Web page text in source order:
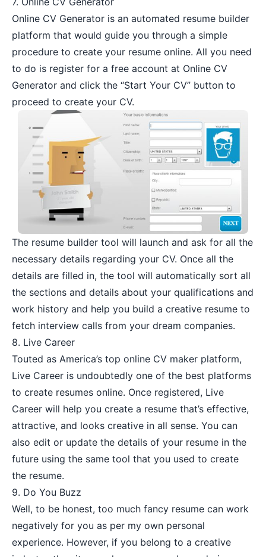
Online CV Generator is an automated resume builder
platform that would guide you through a simple
procedure to create your resume online. All you need
to do is register for a free account at Online CV
Generator and click the “Start Your CV” button to
proceed to create your CV.
The resume builder tool will launch and ask for all the
necessary details regarding your CV. Once all the
details are filled in, the tool will automatically sort all
the sections and details about your qualifications and
work history and help you build a creative resume to
fetch interview calls from your dream companies.
8. Live Career
Touted as America’s top online CV maker platform,
Live Career is undoubtedly one of the best platforms
to create resumes online. Once registered, Live
Career will help you create a resume that’s effective,
attractive, and looks creative in all sense. You can
also edit or update the details of your resume in the
future using the same tool that you used to create
the resume.
9. Do You Buzz
Well, to be honest, too much fancy resume can work
negatively for you as per my own personal
experience. However, if you belong to a creative